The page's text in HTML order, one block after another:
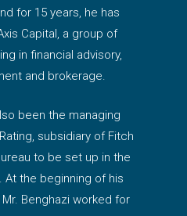
for 15 years, he has
Capital, a group of
in financial advisory,
and brokerage.
been the managing
subsidiary of Fitch
to be set up in the
At the beginning of his
Benghazi worked for